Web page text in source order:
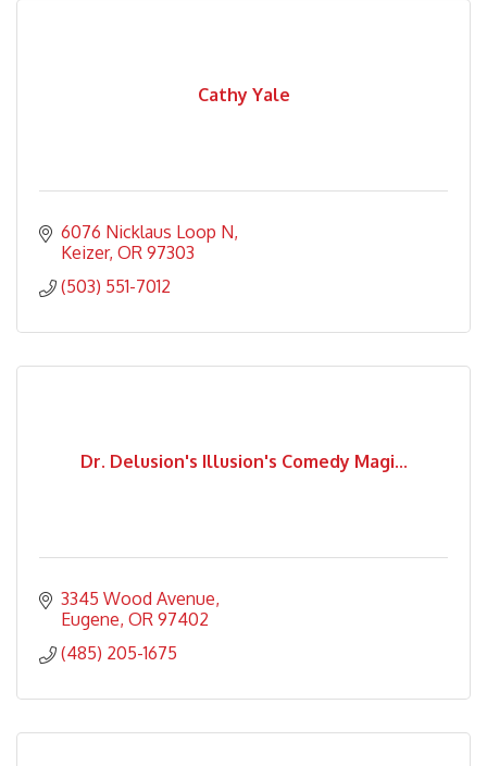
Cathy Yale
6076 Nicklaus Loop N
Keizer OR 97303
(503) 551-7012
Dr. Delusion's Illusion's Comedy Magi...
3345 Wood Avenue
Eugene OR 97402
(485) 205-1675